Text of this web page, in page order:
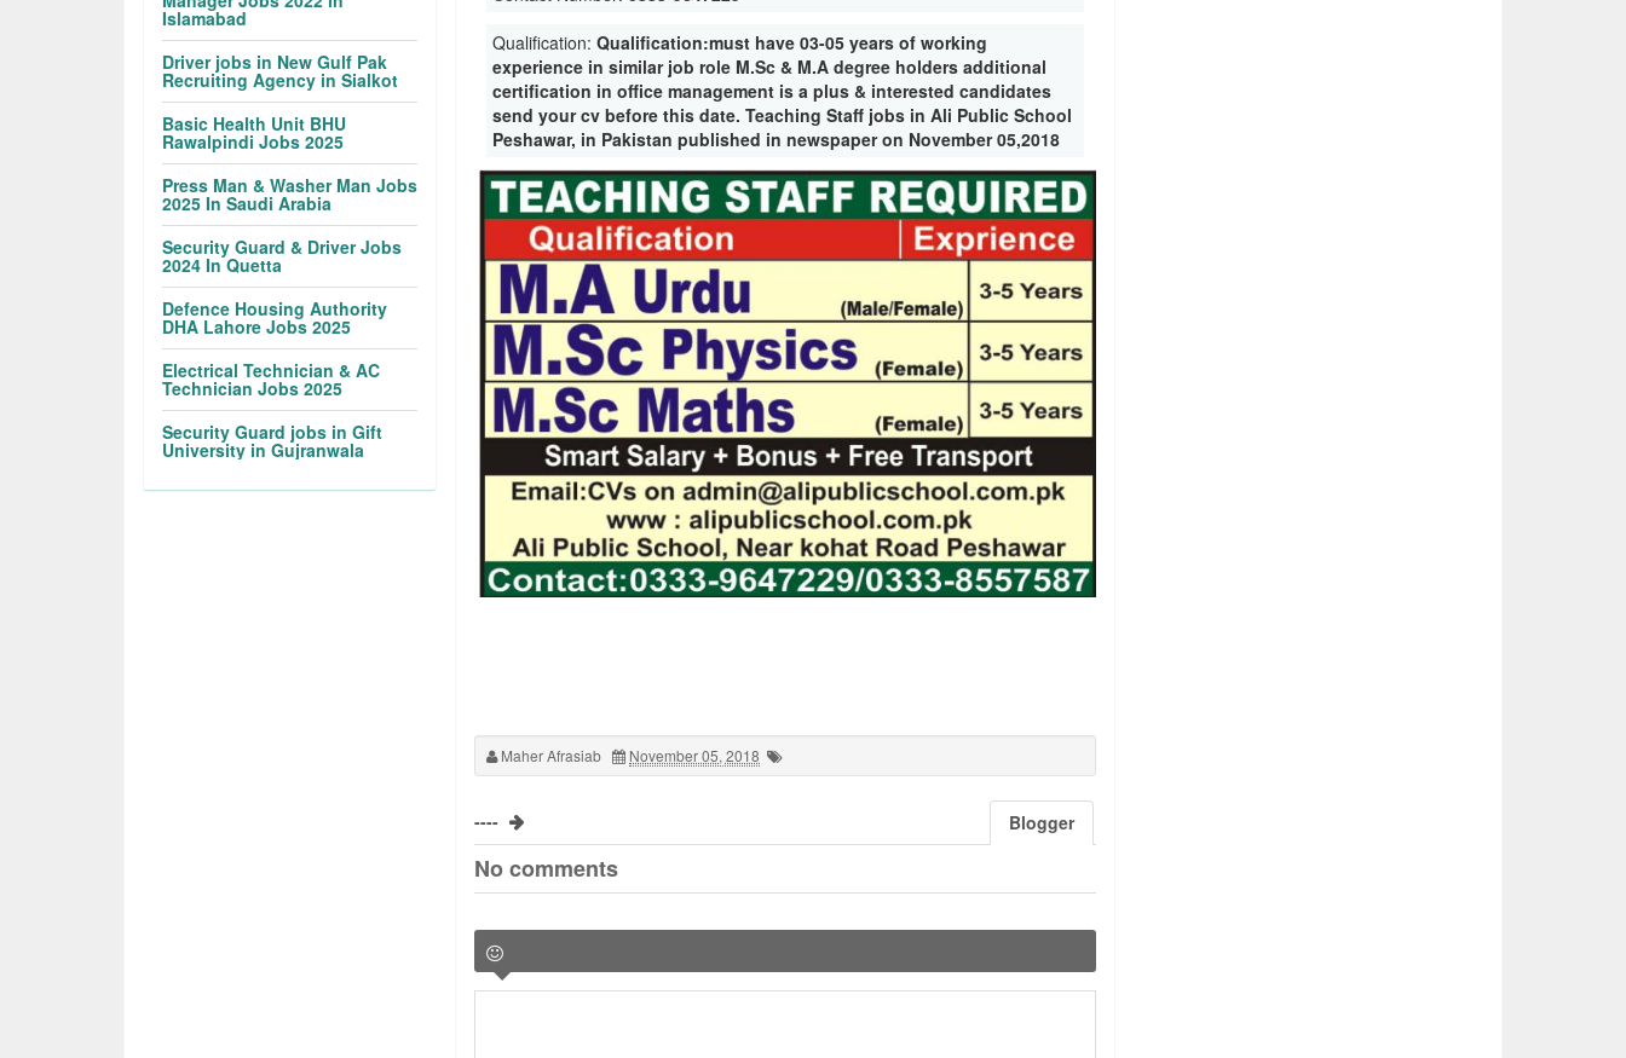
Qualification:Qualification:must have 03-05 years of working
experience in similar job role M.Sc & M.A degree holders additional
certification in office management is a plus & interested candidates
send your cv before this date. Teaching Staff jobs in Ali Public School
Peshawar, in Pakistan published in newspaper on November 05,2018
Maher Afrasiab November 05, 2018
---- Blogger
No comments
Islamabad
Driver jobs in New Gulf Pak
Recruiting Agency in Sialkot
Basic Health Unit BHU
Rawalpindi Jobs 2025
Press Man & Washer Man Jobs
2025 In Saudi Arabia
Security Guard & Driver Jobs
2024 In Quetta
Defence Housing Authority
DHA Lahore Jobs 2025
Electrical Technician & AC
Technician Jobs 2025
Security Guard jobs in Gift
University in Gujranwala